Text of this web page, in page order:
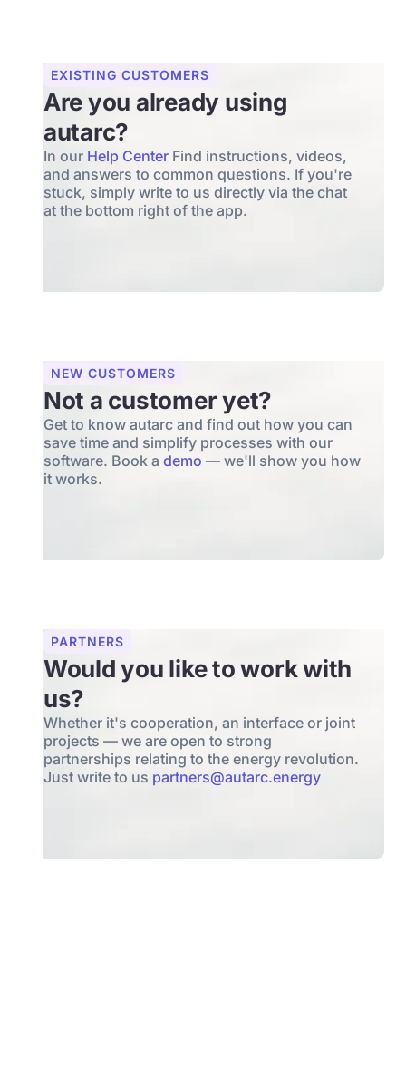
EXISTING CUSTOMERS
Are you already using
autarc?
In our Help Center Find instructions, videos,
and answers to common questions. If you're
stuck, simply write to us directly via the chat
at the bottom right of the app.
NEW CUSTOMERS
Not a customer yet?
Get to know autarc and find out how you can
save time and simplify processes with our
software. Book a demo — we'll show you how
it works.
PARTNERS
Would you like to work with
us?
Whether it's cooperation, an interface or joint
projects — we are open to strong
partnerships relating to the energy revolution.
Just write to us partners@autarc.energy